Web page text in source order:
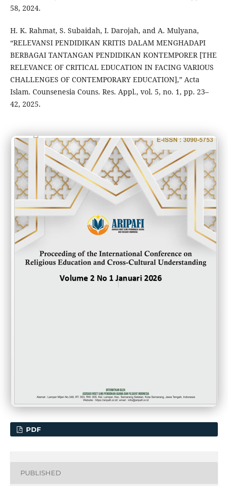
58, 2024.
H. K. Rahmat, S. Subaidah, I. Darojah, and A. Mulyana,
“RELEVANSI PENDIDIKAN KRITIS DALAM MENGHADAPI
BERBAGAI TANTANGAN PENDIDIKAN KONTEMPORER [THE
RELEVANCE OF CRITICAL EDUCATION IN FACING VARIOUS
CHALLENGES OF CONTEMPORARY EDUCATION],” Acta
Islam. Counsenesia Couns. Res. Appl., vol. 5, no. 1, pp. 23–
42, 2025.
PDF
PUBLISHED